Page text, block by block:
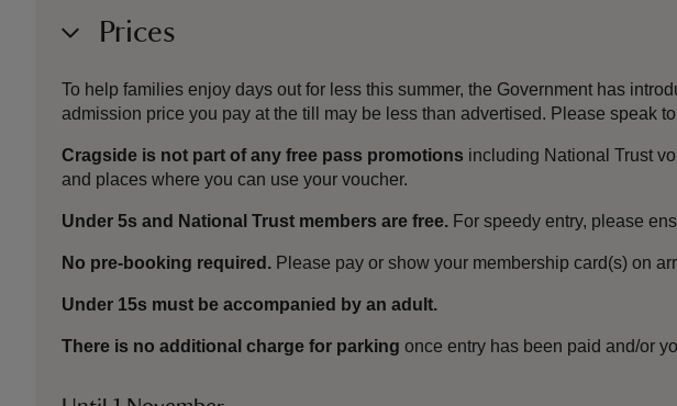
Prices
To help families enjoy days out for less this summer, the Government has
admission price you pay at the till may be less than advertised. Please speak
Cragside is not part of any free pass promotions including National Trust
and places where you can use your voucher.
Under 5s and National Trust members are free. For speedy entry, please
No pre-booking required. Please pay or show your membership card(s) on
Under 15s must be accompanied by an adult.
There is no additional charge for parking once entry has been paid and/or